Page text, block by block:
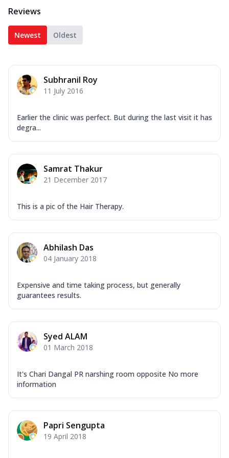
Reviews
Newest Oldest
Subhranil Roy
11 July 2016
Earlier the clinic was perfect. But during the last visit it has
degra...
Samrat Thakur
21 December 2017
This is a pic of the Hair Therapy.
Abhilash Das
04 January 2018
Expensive and time taking process, but generally
guarantees results.
Syed ALAM
01 March 2018
It's Chari Dangal PR narshing room opposite No more
information
Papri Sengupta
19 April 2018